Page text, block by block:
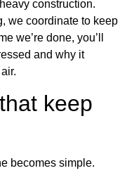
construction.
we coordinate to keep
we’re done, you’ll
and why it
keep
becomes simple.